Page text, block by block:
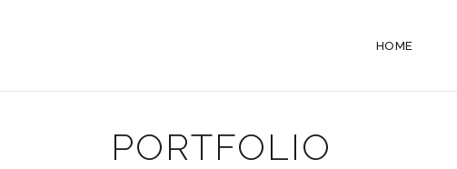
HOME
PORTFOLIO